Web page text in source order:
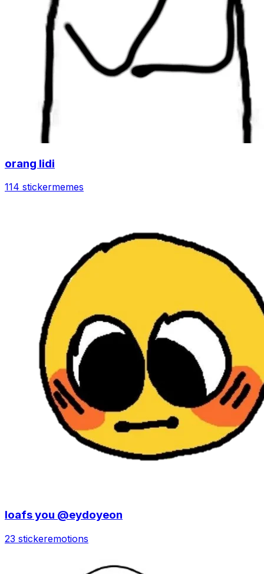
orang lidi
114 stickermemes
loafs you @eydoyeon
23 stickeremotions